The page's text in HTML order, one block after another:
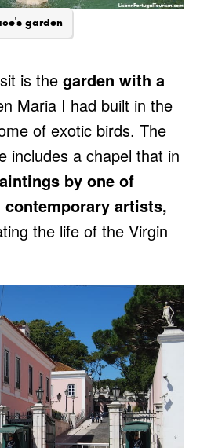
garden
is the garden with a
Maria I had built in the
of exotic birds. The
includes a chapel that in
by one of
contemporary artists,
the life of the Virgin